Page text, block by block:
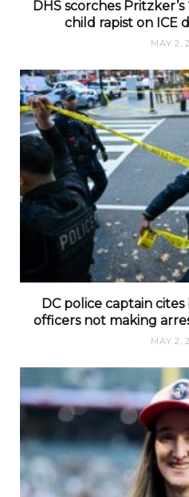
DHS scorches
child rapist on ICE
MAY 2,
DC police captain
officers not making
MAY 2,